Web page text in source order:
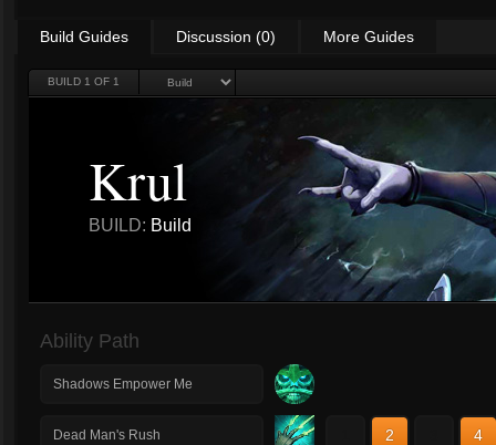
Build Guides Discussion (0) More Guides
BUILD 1 OF 1
Krul
BUILD: Build
Ability Path
Shadows Empower Me
Dead Man's Rush 2 4